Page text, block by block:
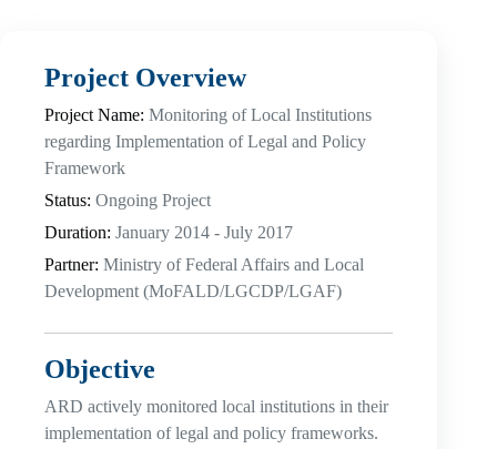
Project Overview
Project Name: Monitoring of Local Institutions
regarding Implementation of Legal and Policy
Framework
Status: Ongoing Project
Duration: January 2014 - July 2017
Partner: Ministry of Federal Affairs and Local
Development (MoFALD/LGCDP/LGAF)
Objective
ARD actively monitored local institutions in their
implementation of legal and policy frameworks.